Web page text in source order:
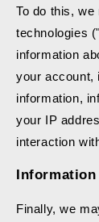
To do this,
technologies ("
information
your account,
information,
your IP
interaction
Finally, we